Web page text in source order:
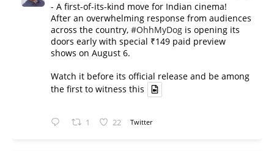
- A first-of-its-kind move for Indian cinema!
After an overwhelming response from audiences
across the country, #OhhMyDog is opening its
doors early with special ₹149 paid preview
shows on August 6.
Watch it before its official release and be among
the first to witness this
1 22 Twitter